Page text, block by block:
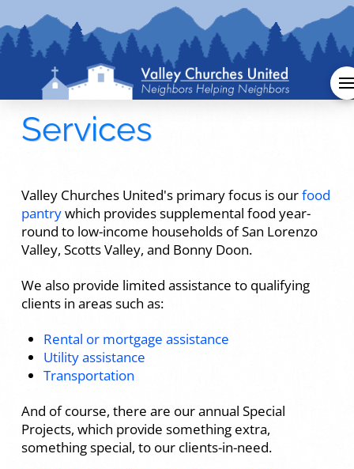
Services
Valley Churches United's primary focus is ourfood
pantrywhich provides supplemental food year-
round to low-income households of San Lorenzo
Valley, Scotts Valley, and Bonny Doon.
We also provide limited assistance to qualifying
clients in areas such as:
Rental or mortgage assistance
Utility assistance
Transportation
And of course, there are our annual Special
Projects, which provide something extra,
something special, to our clients-in-need.